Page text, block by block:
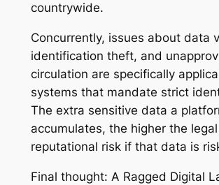
countrywide.
Concurrently, issues about data
identification theft, and
circulation are specifically
systems that mandate strict
The extra sensitive data a
accumulates, the higher the
reputational risk if that data is
Final thought: A Ragged Digital